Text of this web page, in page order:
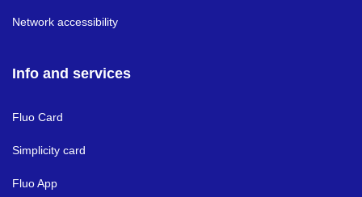
Network accessibility
Info and services
Fluo Card
Simplicity card
Fluo App